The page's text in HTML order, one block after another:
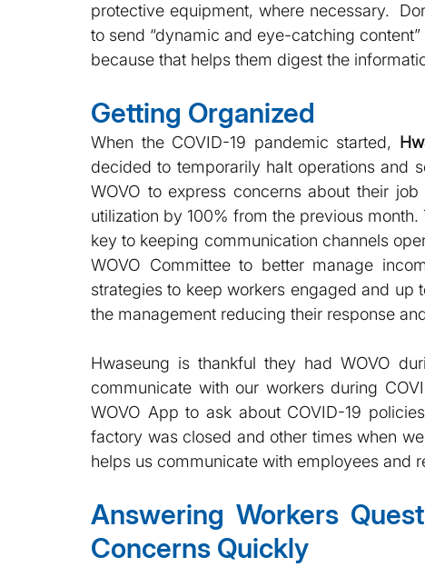
protective equipment, where necessary.
to send “dynamic and eye-catching
because that helps them digest the
Getting Organized
When the COVID-19 pandemic started,
decided to temporarily halt operations and
WOVO to express concerns about their
utilization by 100% from the previous
key to keeping communication channels
WOVO Committee to better manage
strategies to keep workers engaged and up
the management reducing their response
Hwaseung is thankful they had WOVO
communicate with our workers during
WOVO App to ask about COVID-19
factory was closed and other times when
helps us communicate with employees and
Answering Workers
Concerns Quickly